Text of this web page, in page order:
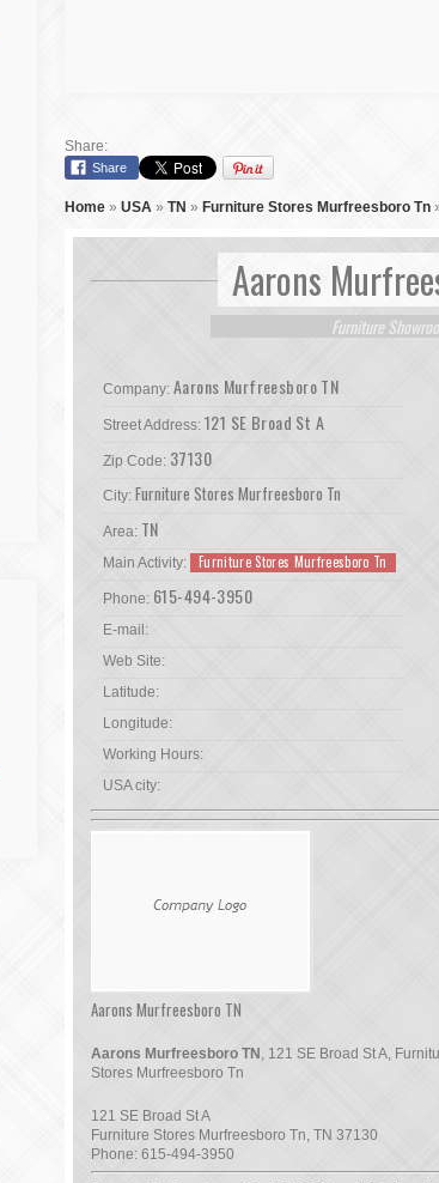
Share:
Share
Home » USA » TN » Furniture Stores Murfreesboro Tn
Aarons
Furniture
Company: Aarons Murfreesboro TN
Street Address: 121 SE Broad St A
Zip Code: 37130
City: Furniture Stores Murfreesboro Tn
Area: TN
Main Activity: Furniture Stores Murfreesboro Tn
Phone: 615-494-3950
E-mail:
Web Site:
Latitude:
Longitude:
Working Hours:
USA city:
Aarons Murfreesboro TN
Aarons Murfreesboro TN , 121 SE Broad St A,
Stores Murfreesboro Tn
121 SE Broad St A
Furniture Stores Murfreesboro Tn, TN 37130
Phone: 615-494-3950